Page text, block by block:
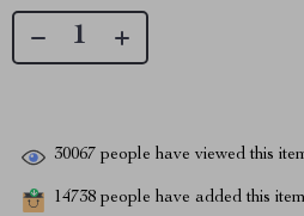
30067 people have viewed this
14738 people have added this